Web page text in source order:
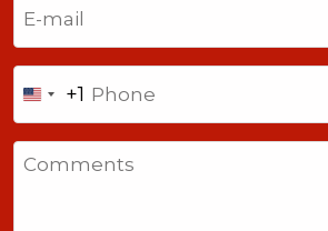
United
States
+1
+1